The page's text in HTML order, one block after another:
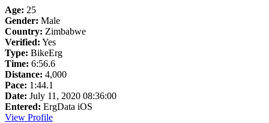
Age: 25
Gender: Male
Country: Zimbabwe
Verified: Yes
Type: BikeErg
Time: 6:56.6
Distance: 4,000
Pace: 1:44.1
Date: July 11, 2020 08:36:00
Entered: ErgData iOS
View Profile